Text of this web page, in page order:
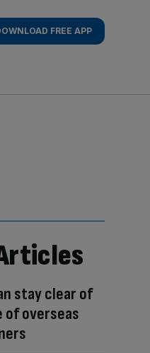
FREE APP
stay clear of
of overseas